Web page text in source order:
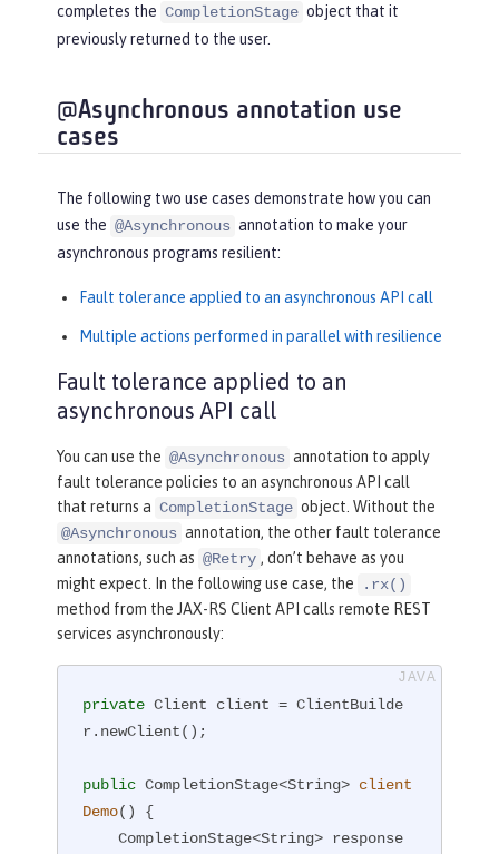
completes the CompletionStage object that it
previously returned to the user.
@Asynchronous annotation use
cases
The following two use cases demonstrate how you can
use the @Asynchronous annotation to make your
asynchronous programs resilient:
Fault tolerance applied to an asynchronous API call
Multiple actions performed in parallel with resilience
Fault tolerance applied to an
asynchronous API call
You can use the @Asynchronous annotation to apply
fault tolerance policies to an asynchronous API call
that returns a CompletionStage object. Without the
@Asynchronous annotation, the other fault tolerance
annotations, such as @Retry , don’t behave as you
might expect. In the following use case, the
.rx()
method from the JAX-RS Client API calls remote REST
services asynchronously:
private Client client = ClientBuilde
r.newClient();
public CompletionStage<String> client
Demo()
{
    CompletionStage<String> response